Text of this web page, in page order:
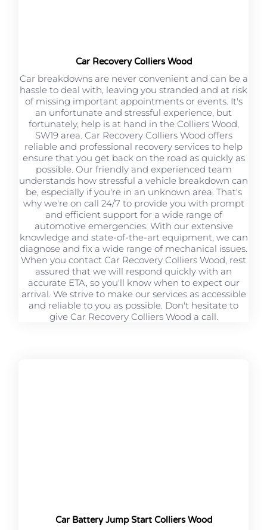
Car Recovery Colliers Wood
Car breakdowns are never convenient and can be a
hassle to deal with, leaving you stranded and at risk
of missing important appointments or events. It's
an unfortunate and stressful experience, but
fortunately, help is at hand in the Colliers Wood,
SW19 area. Car Recovery Colliers Wood offers
reliable and professional recovery services to help
ensure that you get back on the road as quickly as
possible. Our friendly and experienced team
understands how stressful a vehicle breakdown can
be, especially if you're in an unknown area. That's
why we're on call 24/7 to provide you with prompt
and efficient support for a wide range of
automotive emergencies. With our extensive
knowledge and state-of-the-art equipment, we can
diagnose and fix a wide range of mechanical issues.
When you contact Car Recovery Colliers Wood, rest
assured that we will respond quickly with an
accurate ETA, so you'll know when to expect our
arrival. We strive to make our services as accessible
and reliable to you as possible. Don't hesitate to
give Car Recovery Colliers Wood a call.
Car Battery Jump Start Colliers Wood